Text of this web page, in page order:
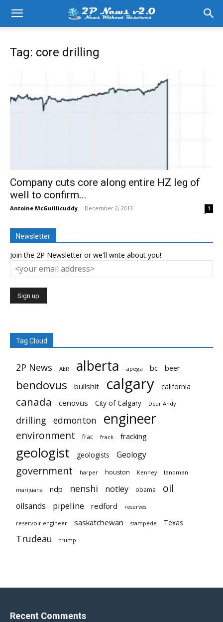
Tag: core drilling
Company cuts core along entire HZ leg of
well to confirm...
Antoine McGuillicuddy - December 2, 2013 1
Newsletter
Join the 2P Newsletter or we'll write about you!
Tag Cloud
2P News AER alberta apega bc beer
bendovus bullshit calgary california
canada cenovus City of Calgary Dear Andy
drilling edmonton engineer
environment frac frack fracking
geologist geologists Geology
government harper houston Kenney landman
marijuana ndp nenshi notley obama oil
oilsands pipeline redford reserves
reservoir engineer saskatchewan stampede Texas
Trudeau trump
Recent Comments